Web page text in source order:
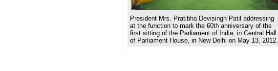
President Mrs. Pratibha Devisingh Patil addressing
at the function to mark the 60th anniversary of the
first sitting of the Parliament of India, in Central Hall
of Parliament House, in New Delhi on May 13, 2012.